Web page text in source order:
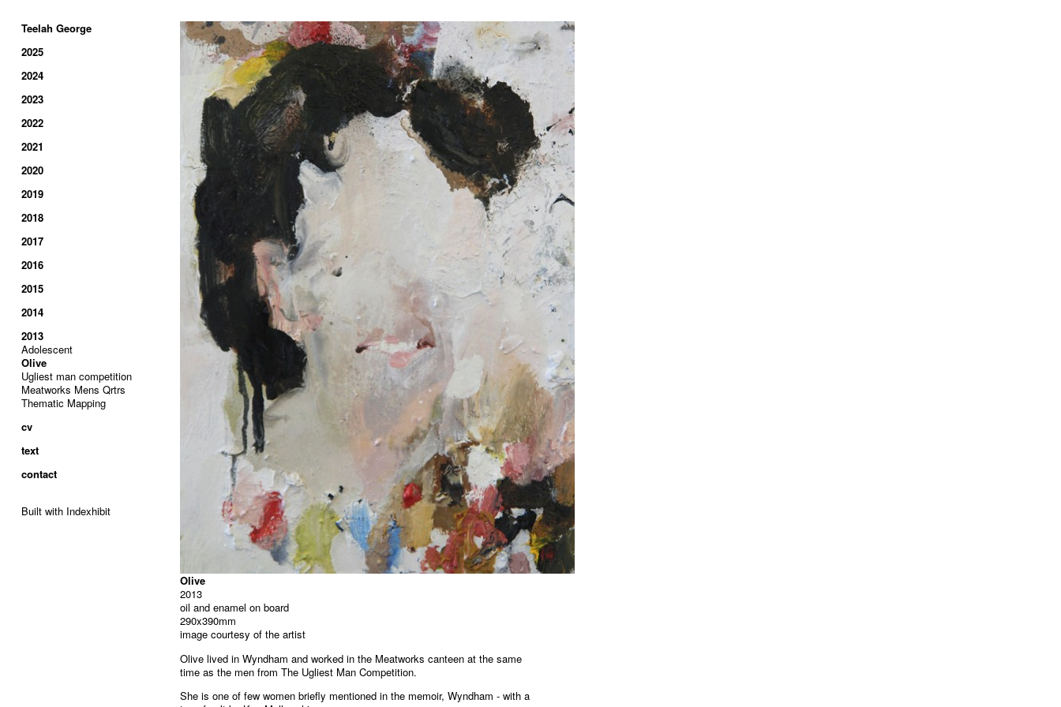
Teelah George
2025
2024
2023
2022
2021
2020
2019
2018
2017
2016
2015
2014
2013
Adolescent
Olive
Ugliest man competition
Meatworks Mens Qrtrs
Thematic Mapping
cv
text
contact
Built with Indexhibit
Olive
2013
oil and enamel on board
290x390mm
image courtesy of the artist
Olive lived in Wyndham and worked in the Meatworks canteen at the same
time as the men from The Ugliest Man Competition.
She is one of few women briefly mentioned in the memoir, Wyndham - with a